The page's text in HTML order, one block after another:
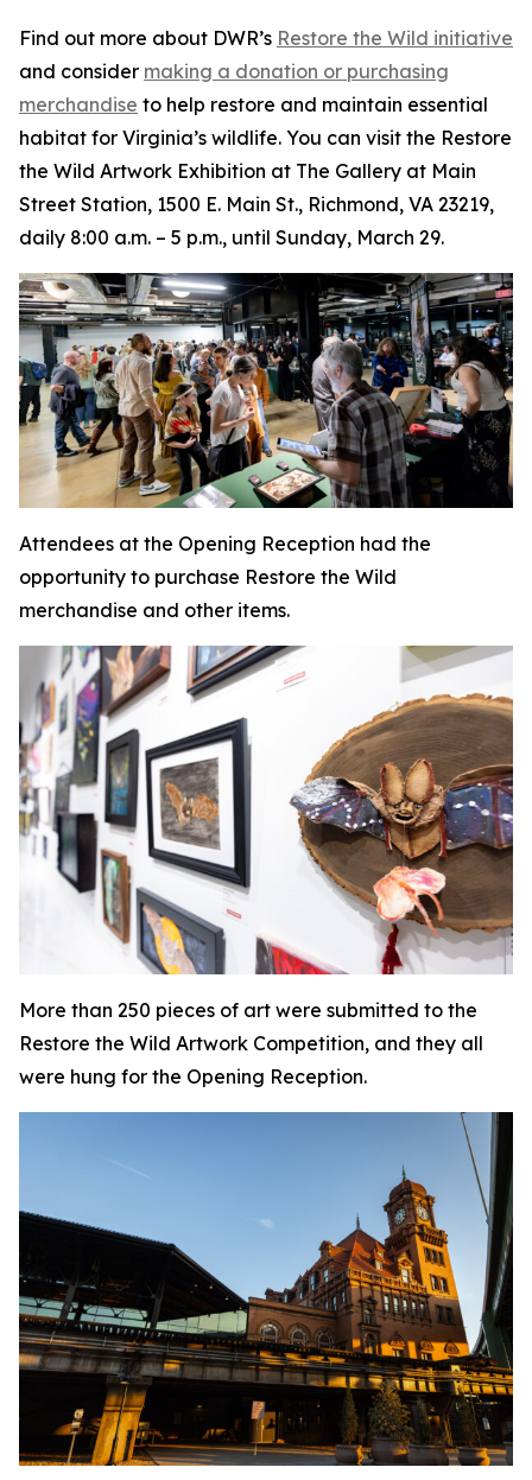
Find out more about DWR’s Restore the Wild initiative
and consider making a donation or purchasing
merchandise to help restore and maintain essential
habitat for Virginia’s wildlife. You can visit the Restore
the Wild Artwork Exhibition at The Gallery at Main
Street Station, 1500 E. Main St., Richmond, VA 23219,
daily 8:00 a.m. – 5 p.m., until Sunday, March 29.
Attendees at the Opening Reception had the
opportunity to purchase Restore the Wild
merchandise and other items.
More than 250 pieces of art were submitted to the
Restore the Wild Artwork Competition, and they all
were hung for the Opening Reception.